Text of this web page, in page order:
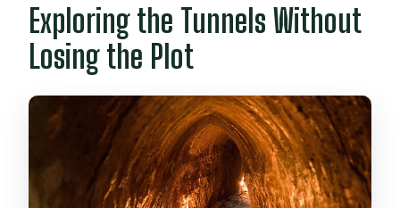
Exploring the Tunnels Without
Losing the Plot